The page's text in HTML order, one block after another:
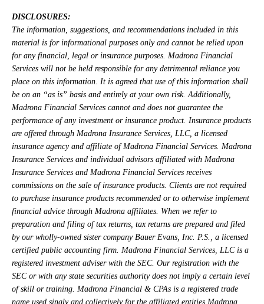
DISCLOSURES:
The information, suggestions, and recommendations included in this
material is for informational purposes only and cannot be relied upon
for any financial, legal or insurance purposes. Madrona Financial
Services will not be held responsible for any detrimental reliance you
place on this information. It is agreed that use of this information shall
be on an “as is” basis and entirely at your own risk. Additionally,
Madrona Financial Services cannot and does not guarantee the
performance of any investment or insurance product. Insurance products
are offered through Madrona Insurance Services, LLC, a licensed
insurance agency and affiliate of Madrona Financial Services. Madrona
Insurance Services and individual advisors affiliated with Madrona
Insurance Services and Madrona Financial Services receives
commissions on the sale of insurance products. Clients are not required
to purchase insurance products recommended or to otherwise implement
financial advice through Madrona affiliates. When we refer to
preparation and filing of tax returns, tax returns are prepared and filed
by our wholly-owned sister company Bauer Evans, Inc. P.S., a licensed
certified public accounting firm. Madrona Financial Services, LLC is a
registered investment adviser with the SEC. Our registration with the
SEC or with any state securities authority does not imply a certain level
of skill or training. Madrona Financial & CPAs is a registered trade
name used singly and collectively for the affiliated entities Madrona